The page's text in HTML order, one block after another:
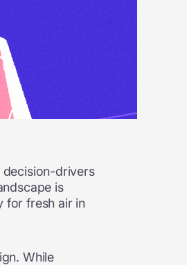
decision-drivers
is
for fresh air in
While